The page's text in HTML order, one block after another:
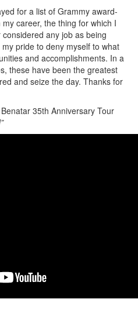
for a list of Grammy award-
career, the thing for which I
any job as being
pride to deny myself to what
and accomplishments. In a
these have been the greatest
and seize the day. Thanks for
35th Anniversary Tour